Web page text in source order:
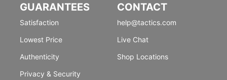
GUARANTEES
Satisfaction
Lowest Price
Authenticity
Privacy & Security
CONTACT
help@tactics.com
Live Chat
Shop Locations